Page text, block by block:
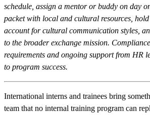
schedule, assign a mentor or buddy on day
packet with local and cultural resources,
account for cultural communication styles,
to the broader exchange mission.
requirements and ongoing support from HR
to program success.
International interns and trainees bring
team that no internal training program can